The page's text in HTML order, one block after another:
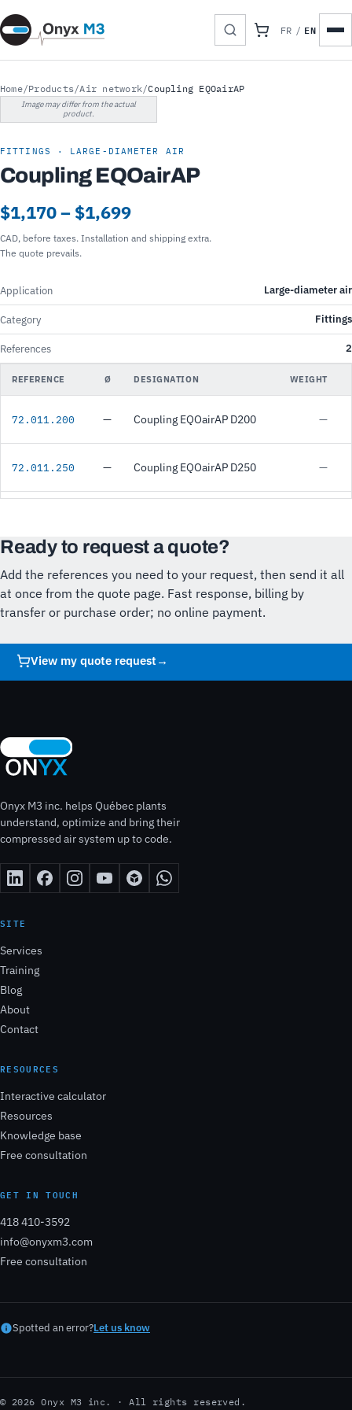
FR / EN
Home/Products/Air network/Coupling EQOairAP
Image may differ from the actual
product.
FITTINGS · LARGE-DIAMETER AIR
Coupling EQOairAP
$1,170 – $1,699
CAD, before taxes. Installation and shipping extra.
The quote prevails.
Application Large-diameter air
Category Fittings
References 2
REFERENCE Ø DESIGNATION WEIGHT
72.011.200 — Coupling EQOairAP D200 —
72.011.250 — Coupling EQOairAP D250 —
Ready to request a quote?
Add the references you need to your request, then send it all
at once from the quote page. Fast response, billing by
transfer or purchase order; no online payment.
View my quote request →
Onyx M3 inc. helps Québec plants
understand, optimize and bring their
compressed air system up to code.
SITE
Services
Training
Blog
About
Contact
RESOURCES
Interactive calculator
Resources
Knowledge base
Free consultation
GET IN TOUCH
418 410-3592
info@onyxm3.com
Free consultation
Spotted an error?Let us know
© 2026 Onyx M3 inc. · All rights reserved.